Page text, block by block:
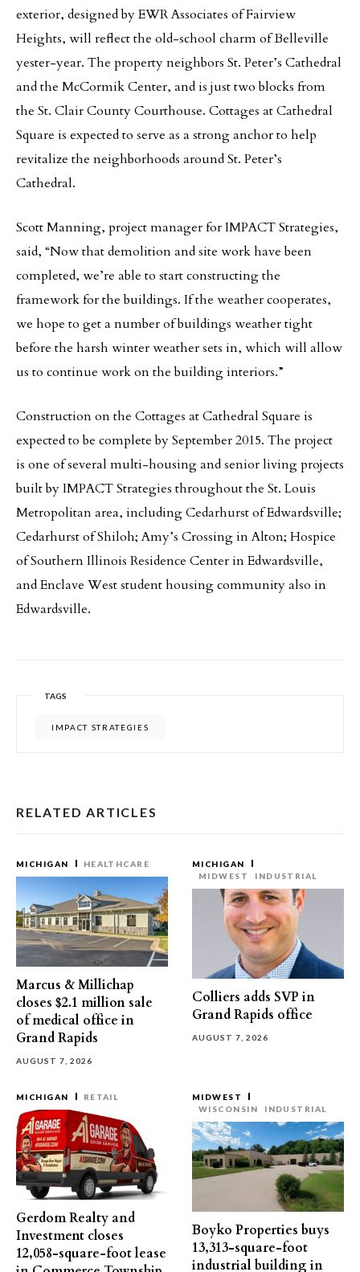
exterior, designed by EWR Associates of Fairview
Heights, will reflect the old-school charm of Belleville
yester-year. The property neighbors St. Peter’s Cathedral
and the McCormik Center, and is just two blocks from
the St. Clair County Courthouse. Cottages at Cathedral
Square is expected to serve as a strong anchor to help
revitalize the neighborhoods around St. Peter’s
Cathedral.
Scott Manning, project manager for IMPACT Strategies,
said, “Now that demolition and site work have been
completed, we’re able to start constructing the
framework for the buildings. If the weather cooperates,
we hope to get a number of buildings weather tight
before the harsh winter weather sets in, which will allow
us to continue work on the building interiors.”
Construction on the Cottages at Cathedral Square is
expected to be complete by September 2015. The project
is one of several multi-housing and senior living projects
built by IMPACT Strategies throughout the St. Louis
Metropolitan area, including Cedarhurst of Edwardsville;
Cedarhurst of Shiloh; Amy’s Crossing in Alton; Hospice
of Southern Illinois Residence Center in Edwardsville,
and Enclave West student housing community also in
Edwardsville.
TAGS
IMPACT STRATEGIES
RELATED ARTICLES
MICHIGAN HEALTHCARE
Marcus & Millichap
closes $2.1 million sale
of medical office in
Grand Rapids
AUGUST 7, 2026
MICHIGAN
MIDWEST
INDUSTRIAL
Colliers adds SVP in
Grand Rapids office
AUGUST 7, 2026
MICHIGAN RETAIL
Gerdom Realty and
Investment closes
12,058-square-foot lease
MIDWEST
WISCONSIN
INDUSTRIAL
Boyko Properties buys
13,313-square-foot
industrial building in